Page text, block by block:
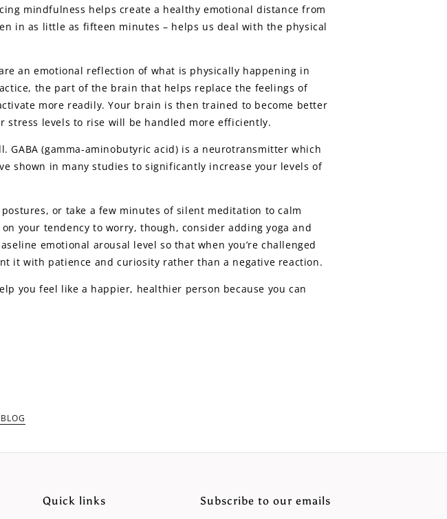
mindfulness helps create a healthy emotional distance from
in as little as fifteen minutes – helps us deal with the physical
an emotional reflection of what is physically happening in
the part of the brain that helps replace the feelings of
more readily. Your brain is then trained to become better
stress levels to rise will be handled more efficiently.
GABA (gamma-aminobutyric acid) is a neurotransmitter which
shown in many studies to significantly increase your levels of
or take a few minutes of silent meditation to calm
your tendency to worry, though, consider adding yoga and
emotional arousal level so that when you’re challenged
it with patience and curiosity rather than a negative reaction.
you feel like a happier, healthier person because you can
Quick links
Subscribe to our emails